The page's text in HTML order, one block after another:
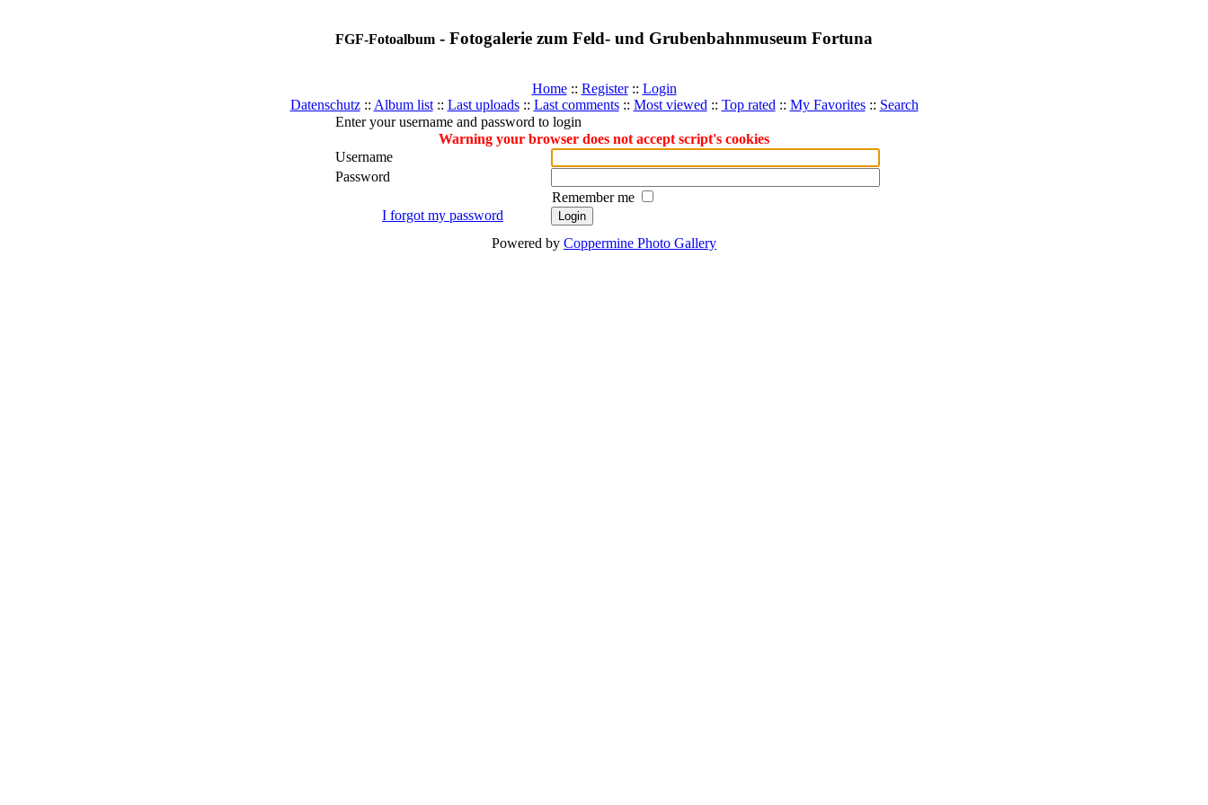
FGF-Fotoalbum - Fotogalerie zum Feld- und Grubenbahnmuseum Fortuna
Home:: Register:: Login
Datenschutz:: Album list:: Last uploads:: Last comments:: Most viewed:: Top rated:: My Favorites:: Search
Enter your username and password to login
Warning your browser does not accept script's cookies
Username
Password
Remember me
I forgot my password
Powered by Coppermine Photo Gallery